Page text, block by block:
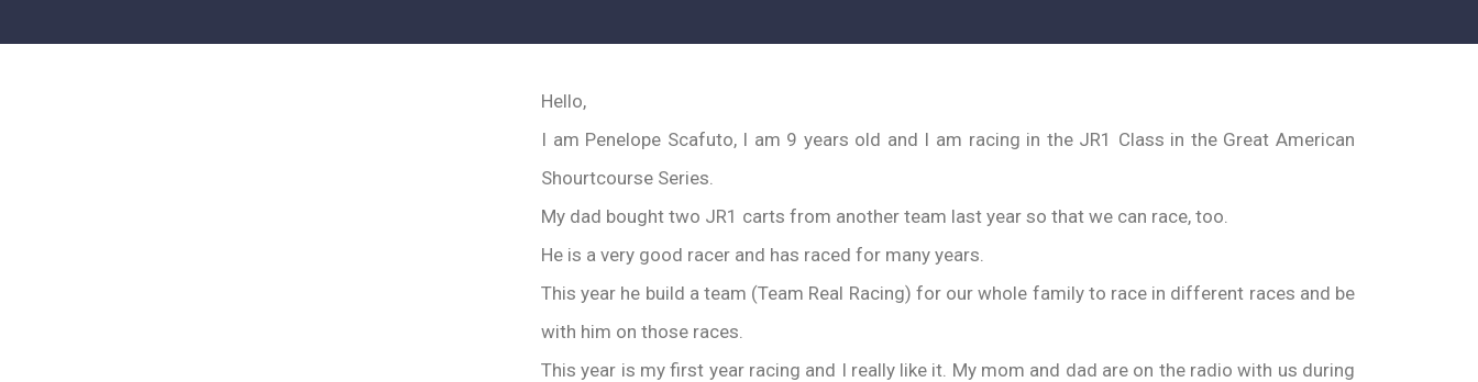
Hello,
I am Penelope Scafuto, I am 9 years old and I am racing in the JR1 Class in the Great American
Shourtcourse Series.
My dad bought two JR1 carts from another team last year so that we can race, too.
He is a very good racer and has raced for many years.
This year he build a team (Team Real Racing) for our whole family to race in different races and be
with him on those races.
This year is my first year racing and I really like it. My mom and dad are on the radio with us during